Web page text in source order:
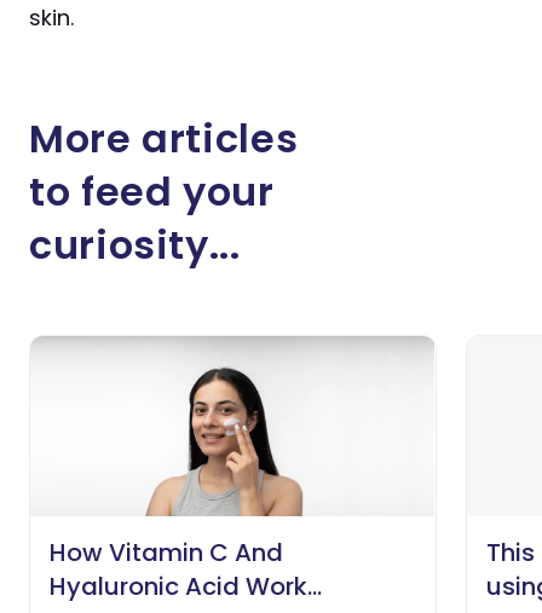
skin.
More articles
to feed your
curiosity...
How Vitamin C And
Hyaluronic Acid Work